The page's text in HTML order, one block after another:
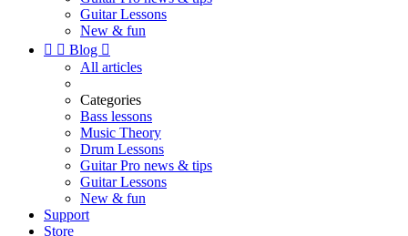
Guitar Lessons
New & fun
  Blog 
All articles
Categories
Bass lessons
Music Theory
Drum Lessons
Guitar Pro news & tips
Guitar Lessons
New & fun
Support
Store